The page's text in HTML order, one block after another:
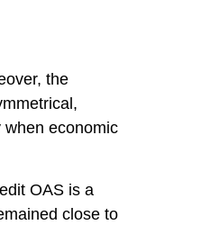
the
economic
OAS is a
close to